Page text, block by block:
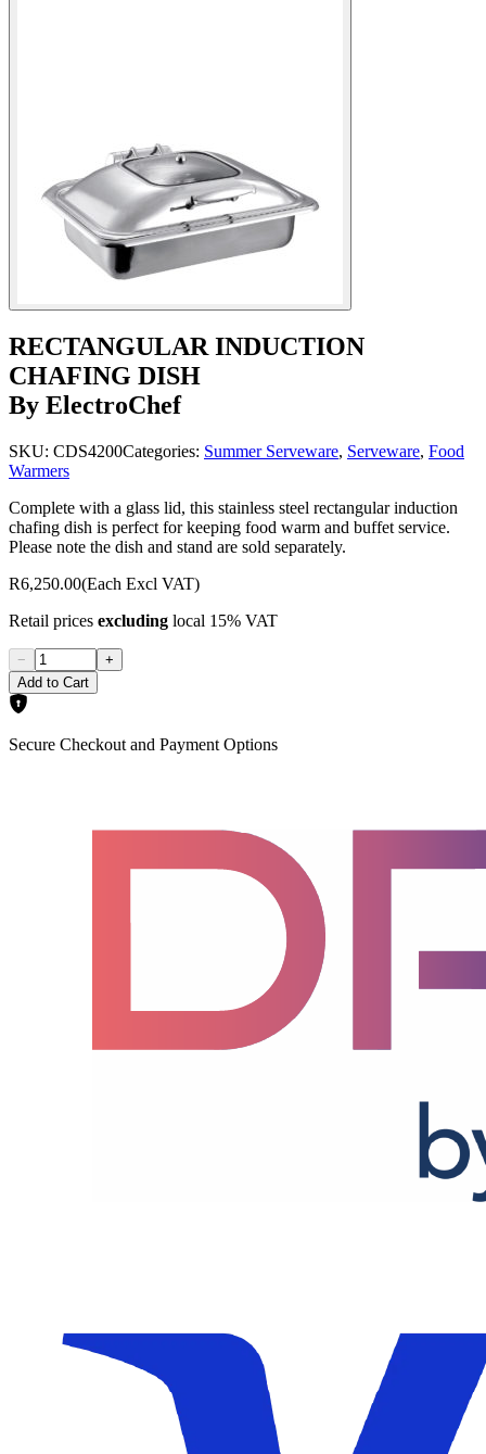
RECTANGULAR INDUCTION
CHAFING DISH
By ElectroChef
SKU: CDS4200Categories: Summer Serveware, Serveware, Food
Warmers
Complete with a glass lid, this stainless steel rectangular induction
chafing dish is perfect for keeping food warm and buffet service.
Please note the dish and stand are sold separately.
R6,250.00(Each Excl VAT)
Retail prices excluding local 15% VAT
−
+
Add to Cart
Secure Checkout and Payment Options